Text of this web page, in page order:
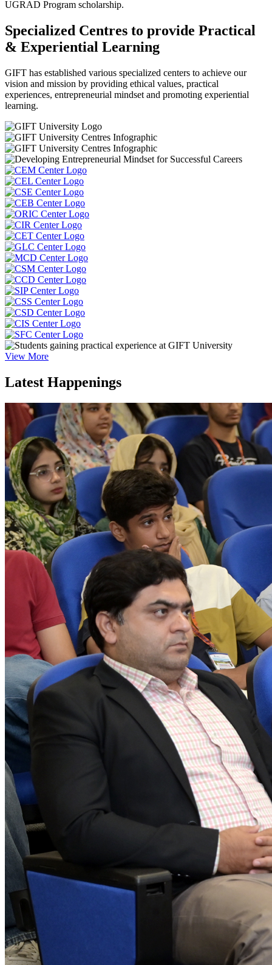
UGRAD Program scholarship.
Specialized Centres to provide Practical
& Experiential Learning
GIFT has established various specialized centers to achieve our
vision and mission by providing ethical values, practical
experiences, entrepreneurial mindset and promoting experiential
learning.
View More
Latest Happenings